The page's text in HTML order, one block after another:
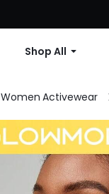
Shop All
Women Activewear